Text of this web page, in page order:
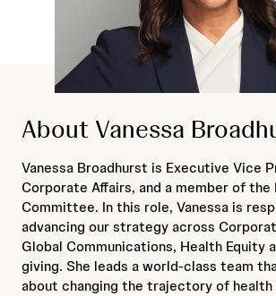
About Vanessa
Vanessa Broadhurst is Executive Vice
Corporate Affairs, and a member of the
Committee. In this role, Vanessa is
advancing our strategy across
Global Communications, Health Equity
giving. She leads a world-class team
about changing the trajectory of health